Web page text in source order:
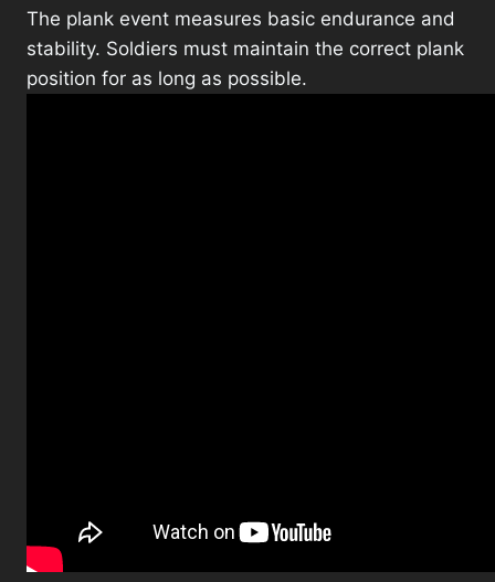
The plank event measures basic endurance and
stability. Soldiers must maintain the correct plank
position for as long as possible.